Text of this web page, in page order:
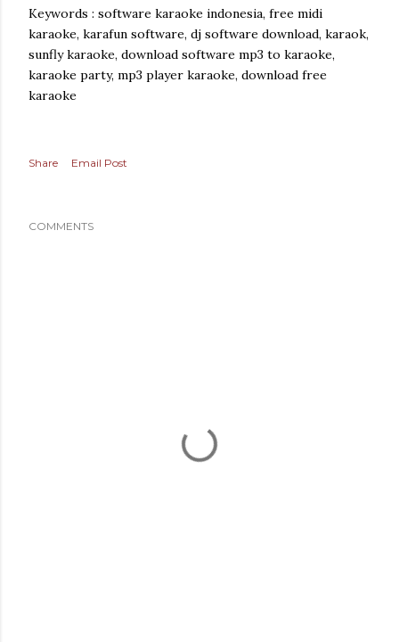
Keywords : software karaoke indonesia, free midi
karaoke, karafun software, dj software download, karaok,
sunfly karaoke, download software mp3 to karaoke,
karaoke party, mp3 player karaoke, download free
karaoke
Share Email Post
COMMENTS